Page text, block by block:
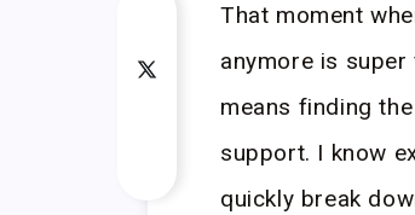
That moment
anymore is
means finding
support. I know
quickly break